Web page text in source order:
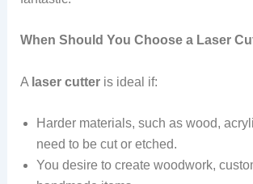
When Should You Choose a Laser
A laser cutteris ideal if:
Harder materials, such as wood,
need to be cut or etched.
You desire to create woodwork,